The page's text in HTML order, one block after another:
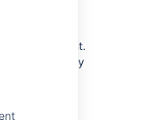
web content.
you to stay
sites that